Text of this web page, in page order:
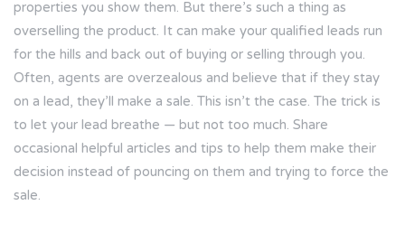
properties you show them. But there’s such a thing as
overselling the product. It can make your qualified leads run
for the hills and back out of buying or selling through you.
Often, agents are overzealous and believe that if they stay
on a lead, they’ll make a sale. This isn’t the case. The trick is
to let your lead breathe — but not too much. Share
occasional helpful articles and tips to help them make their
decision instead of pouncing on them and trying to force the
sale.